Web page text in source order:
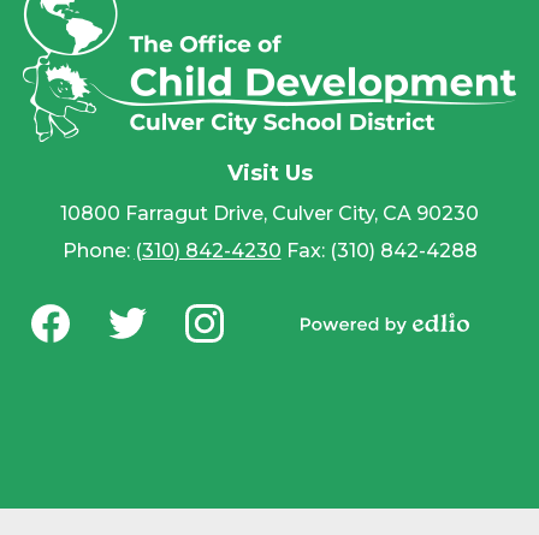
Visit Us
10800 Farragut Drive, Culver City, CA 90230
Phone: (310) 842-4230 Fax: (310) 842-4288
Social
Media